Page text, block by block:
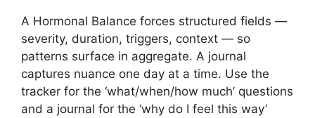
A Hormonal Balance forces structured fields —
severity, duration, triggers, context — so
patterns surface in aggregate. A journal
captures nuance one day at a time. Use the
tracker for the ‘what/when/how much’ questions
and a journal for the ‘why do I feel this way’